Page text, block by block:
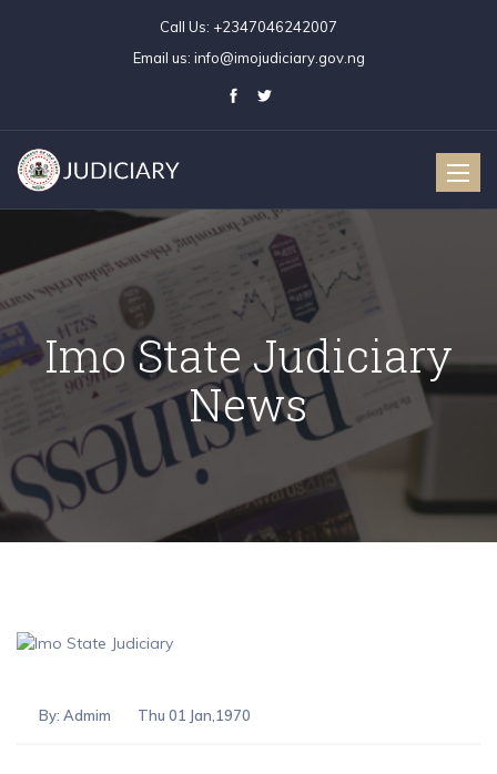
Call Us: +2347046242007
Email us: info@imojudiciary.gov.ng
Toggle
Imo State Judiciary
News
By: Admim Thu 01 Jan,1970